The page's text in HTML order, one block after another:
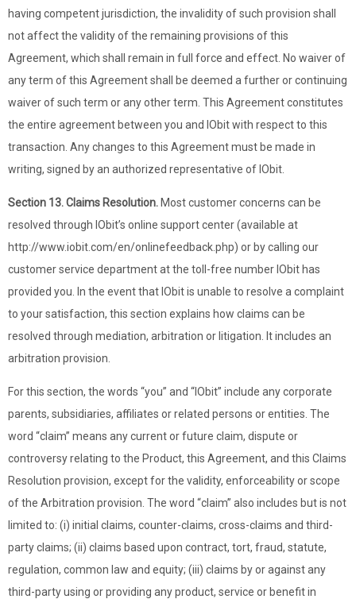
having competent jurisdiction, the invalidity of such provision shall
not affect the validity of the remaining provisions of this
Agreement, which shall remain in full force and effect. No waiver of
any term of this Agreement shall be deemed a further or continuing
waiver of such term or any other term. This Agreement constitutes
the entire agreement between you and IObit with respect to this
transaction. Any changes to this Agreement must be made in
writing, signed by an authorized representative of IObit.
Section 13. Claims Resolution. Most customer concerns can be
resolved through IObit’s online support center (available at
http://www.iobit.com/en/onlinefeedback.php) or by calling our
customer service department at the toll-free number IObit has
provided you. In the event that IObit is unable to resolve a complaint
to your satisfaction, this section explains how claims can be
resolved through mediation, arbitration or litigation. It includes an
arbitration provision.
For this section, the words “you” and “IObit” include any corporate
parents, subsidiaries, affiliates or related persons or entities. The
word “claim” means any current or future claim, dispute or
controversy relating to the Product, this Agreement, and this Claims
Resolution provision, except for the validity, enforceability or scope
of the Arbitration provision. The word “claim” also includes but is not
limited to: (i) initial claims, counter-claims, cross-claims and third-
party claims; (ii) claims based upon contract, tort, fraud, statute,
regulation, common law and equity; (iii) claims by or against any
third-party using or providing any product, service or benefit in